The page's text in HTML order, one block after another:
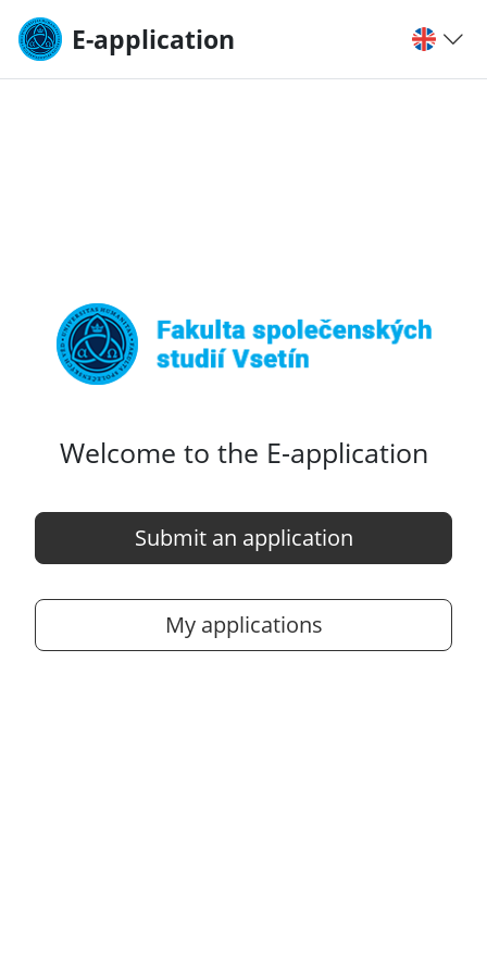
E-application
Welcome to the E-application
Submit an application
My applications